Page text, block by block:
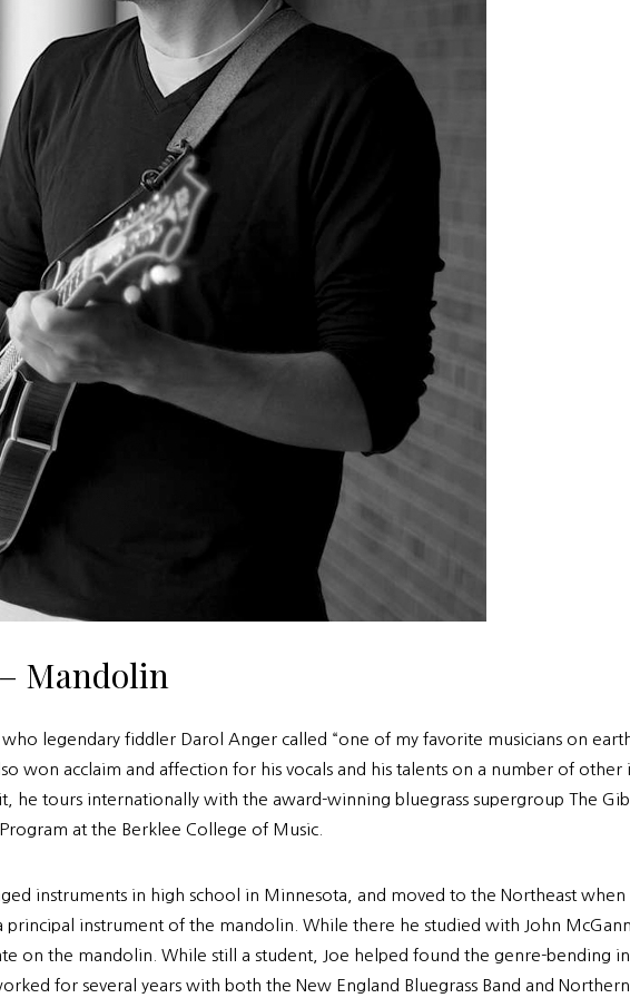
Mandolin
who legendary fiddler Darol Anger called “one of my favorite musicians on
won acclaim and affection for his vocals and his talents on a number of
he tours internationally with the award-winning bluegrass supergroup The
at the Berklee College of Music.
instruments in high school in Minnesota, and moved to the Northeast
principal instrument of the mandolin. While there he studied with John
on the mandolin. While still a student, Joe helped found the genre-bending
for several years with both the New England Bluegrass Band and